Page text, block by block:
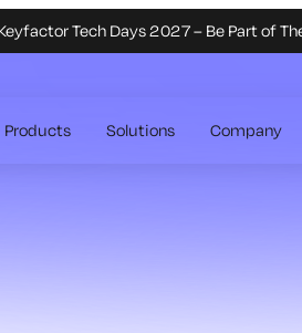
Tech Days 2027 – Be Part of
Products Solutions Company